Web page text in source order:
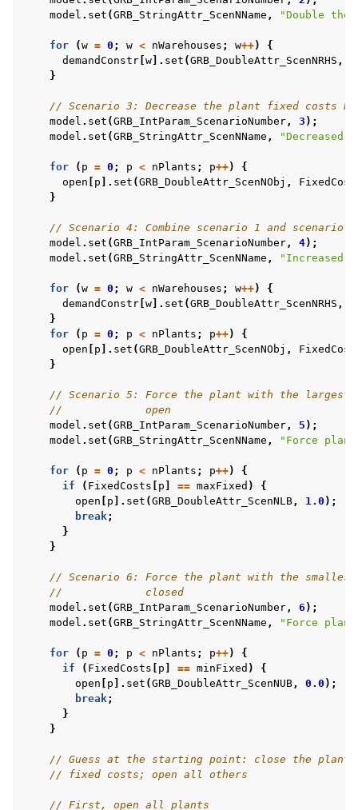
model . set (GRB_StringAttr_ScenNName , "Double the
for (w = 0 ; w < nWarehouses ; w++)
{
demandConstr w ]. set (GRB_DoubleAttr_ScenNRHS ,
}
// Scenario 3: Decrease the plant fixed costs by
model . set (GRB_IntParam_ScenarioNumber, 3 );
model . set (GRB_StringAttr_ScenNName ,
for ( p = 0 ; p < nPlants ; p++)
{
open
p ]. set (GRB_DoubleAttr_ScenNObj ,
}
// Scenario 4: Combine scenario 1 and scenario
model . set (GRB_IntParam_ScenarioNumber, 4);
model . set (GRB_StringAttr_ScenNName , "Increased
for (w = 0 ; w < nWarehouses ; w++)
{
demandConstr w ]. set (GRB_DoubleAttr_ScenNRHS ,
}
for
( p = 0 ; p < nPlants ; p++)
{
open
p ]. set (GRB_DoubleAttr_ScenNObj ,
}
// Scenario 5: Force the plant with the
//             open
model . set (GRB_IntParam_ScenarioNumber, 5 );
model . set (GRB_StringAttr_ScenNName , "Force
for ( p = 0 ; p < nPlants ; p++)
{
if
( FixedCosts p == maxFixed )
{
open
p ]. set (GRB_DoubleAttr_ScenNLB, 1.0 );
break;
}
}
// Scenario 6: Force the plant with the
//             closed
model . set (GRB_IntParam_ScenarioNumber, 6 );
model . set (GRB_StringAttr_ScenNName , "Force
for ( p = 0 ; p < nPlants ; p++)
{
if
( FixedCosts p == minFixed )
{
open
p ]. set (GRB_DoubleAttr_ScenNUB, 0.0 );
break;
}
}
// Guess at the starting point: close the plant
// fixed costs; open all others
// First, open all plants